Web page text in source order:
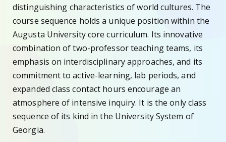
distinguishing characteristics of world cultures. The
course sequence holds a unique position within the
Augusta University core curriculum. Its innovative
combination of two-professor teaching teams, its
emphasis on interdisciplinary approaches, and its
commitment to active-learning, lab periods, and
expanded class contact hours encourage an
atmosphere of intensive inquiry. It is the only class
sequence of its kind in the University System of
Georgia.